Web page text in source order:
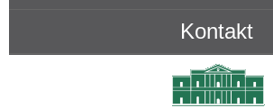
Kontakt